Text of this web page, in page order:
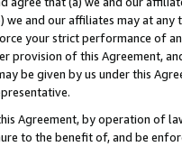
we and our affiliates may at
your strict performance of
provision of this Agreement,
be given by us under this
Agreement, by operation of
to the benefit of, and be